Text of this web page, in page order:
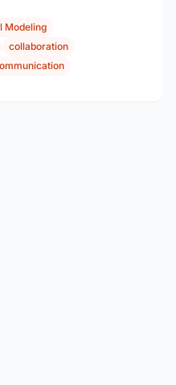
Modeling
collaboration